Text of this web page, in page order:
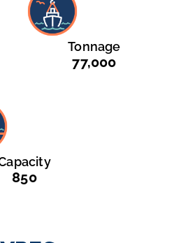
Tonnage
77,000
850